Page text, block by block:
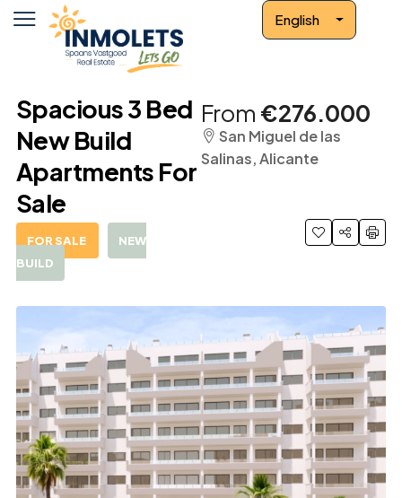
English
Spacious 3 Bed
New Build
Apartments For
Sale
FOR SALE
NEW
BUILD
From €276.000
San Miguel de las
Salinas, Alicante